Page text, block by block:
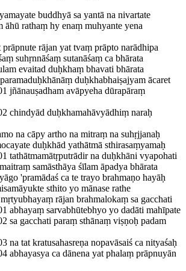
buddhyā sa yantā na nivartate
āhū rathaṃ hy enaṃ muhyante yena
prāpnute rājan yat tvaṃ prāpto narādhipa
suhṛnnāśaṃ sutanāśaṃ ca bhārata
evaitad duḥkhaṃ bhavati bhārata
duḥkhabhaiṣajyam ācaret
jñānauṣadham avāpyeha dūrapāraṃ
chindyād duḥkhamahāvyādhiṃ naraḥ
na cāpy artho na mitraṃ na suhṛjjanaḥ
duḥkhād yathātmā sthirasaṃyamaḥ
tathātmamātṛputrādir na duḥkhāni vyapohati
samāsthāya śīlam āpadya bhārata
'pramādaś ca te trayo brahmaṇo hayāḥ
sthito yo mānase rathe
rājan brahmalokaṃ sa gacchati
abhayaṃ sarvabhūtebhyo yo dadāti mahīpate
sa gacchati paraṃ sthānaṃ viṣṇoḥ padam
na tat kratusahasreṇa nopavāsaiś ca nityaśaḥ
abhayasya ca dānena yat phalaṃ prāpnuyān